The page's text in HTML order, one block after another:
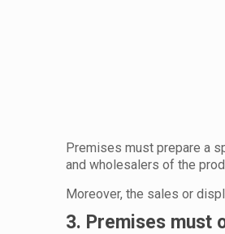
Premises must prepare a
and wholesalers of the
Moreover, the sales or
3. Premises must